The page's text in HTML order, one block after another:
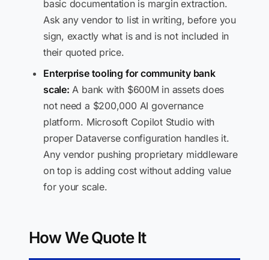
basic documentation is margin extraction.
Ask any vendor to list in writing, before you
sign, exactly what is and is not included in
their quoted price.
Enterprise tooling for community bank
scale: A bank with $600M in assets does
not need a $200,000 AI governance
platform. Microsoft Copilot Studio with
proper Dataverse configuration handles it.
Any vendor pushing proprietary middleware
on top is adding cost without adding value
for your scale.
How We Quote It